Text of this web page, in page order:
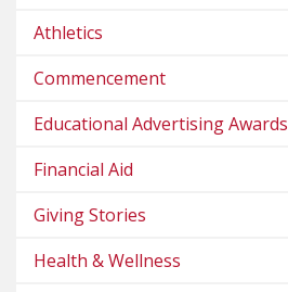
Athletics
Commencement
Educational Advertising Awards
Financial Aid
Giving Stories
Health & Wellness